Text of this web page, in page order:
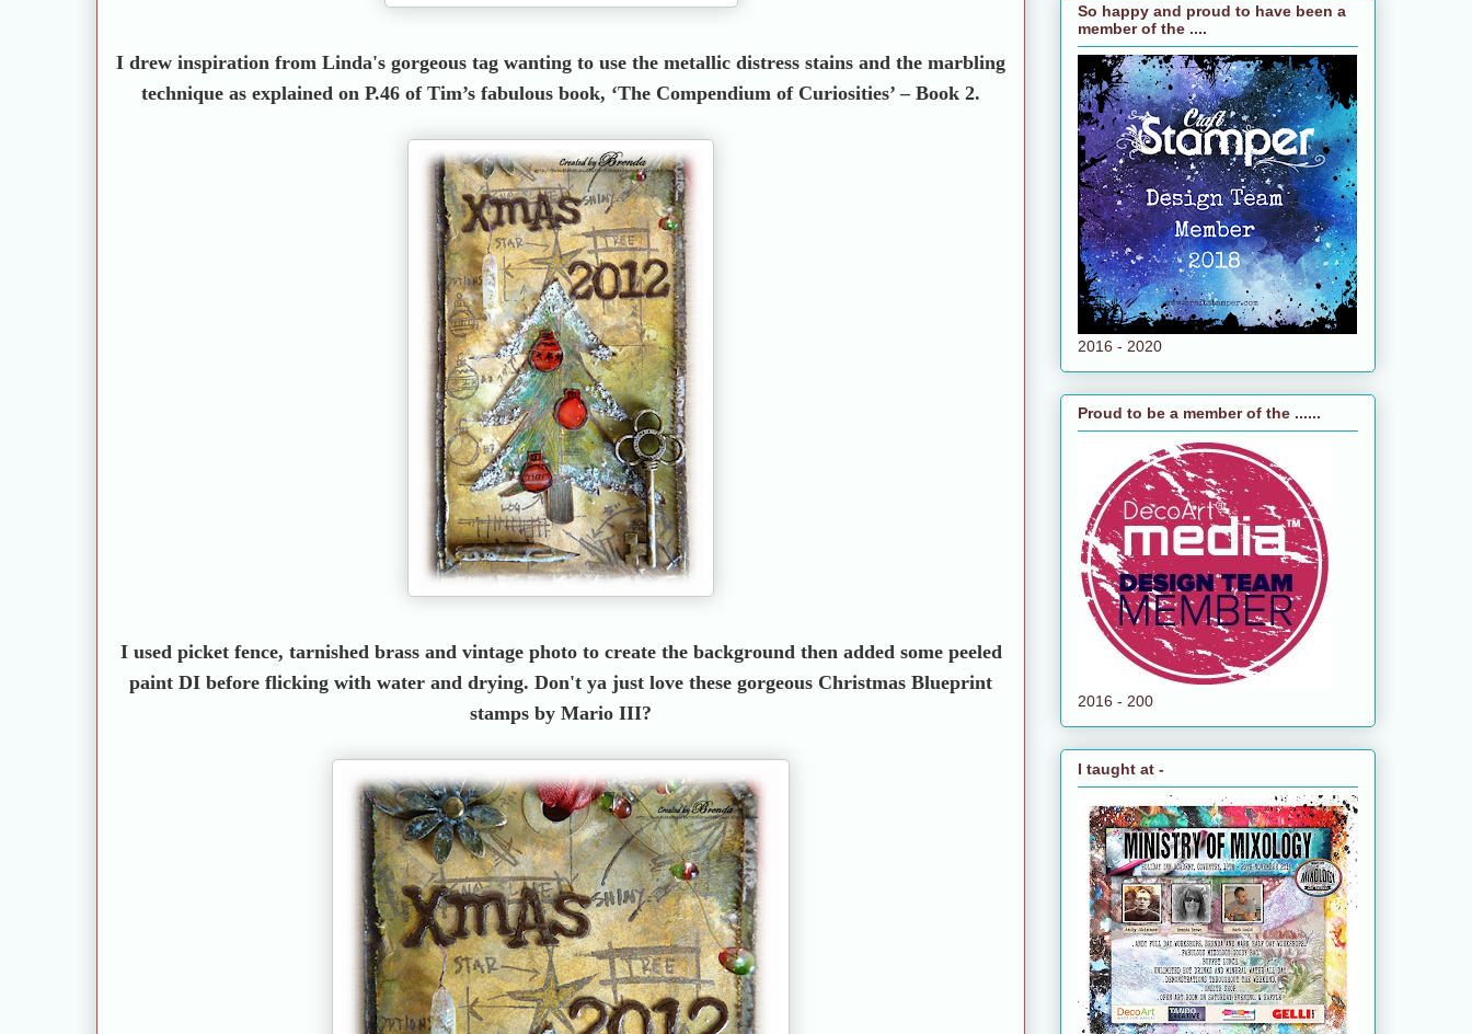
I drew inspiration from Linda's gorgeous tag wanting to use the metallic distress stains and the marbling
technique as explained on P.46 of Tim’s fabulous book, ‘The Compendium of Curiosities’ – Book 2.
I used picket fence, tarnished brass and vintage photo to create the background then added some peeled
paint DI before flicking with water and drying. Don't ya just love these gorgeous Christmas Blueprint
stamps by Mario III?
So happy and proud to have been a
member of the ....
2016 - 2020
Proud to be a member of the ......
2016 - 200
I taught at -